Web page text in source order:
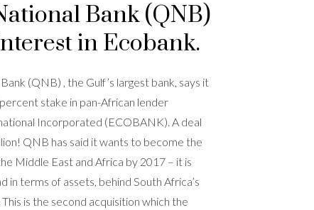
Bank (QNB)
in Ecobank.
(QNB) , the Gulf’s largest bank, says it
percent stake in pan-African lender
Incorporated (ECOBANK). A deal
QNB has said it wants to become the
Middle East and Africa by 2017 – it is
in terms of assets, behind South Africa’s
is the second acquisition which the